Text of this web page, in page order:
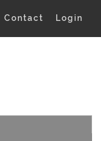
Contact Login